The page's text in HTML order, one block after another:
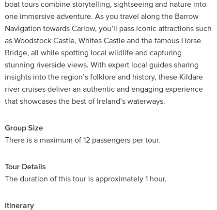
boat tours combine storytelling, sightseeing and nature into
one immersive adventure. As you travel along the Barrow
Navigation towards Carlow, you’ll pass iconic attractions such
as Woodstock Castle, Whites Castle and the famous Horse
Bridge, all while spotting local wildlife and capturing
stunning riverside views. With expert local guides sharing
insights into the region’s folklore and history, these Kildare
river cruises deliver an authentic and engaging experience
that showcases the best of Ireland’s waterways.
Group Size
There is a maximum of 12 passengers per tour.
Tour Details
The duration of this tour is approximately 1 hour.
Itinerary